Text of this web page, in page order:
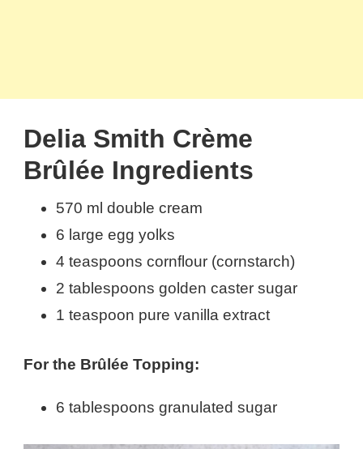
Delia Smith Crème
Brûlée Ingredients
570 ml double cream
6 large egg yolks
4 teaspoons cornflour (cornstarch)
2 tablespoons golden caster sugar
1 teaspoon pure vanilla extract
For the Brûlée Topping:
6 tablespoons granulated sugar